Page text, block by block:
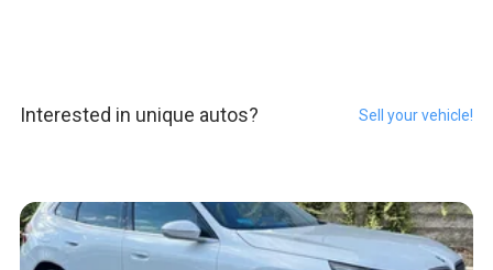
Interested in unique autos? Sell your vehicle!